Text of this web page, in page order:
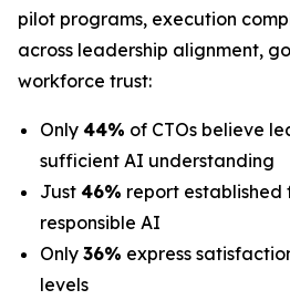
pilot programs, execution
across leadership alignment,
workforce trust:
Only 44% of CTOs believe
sufficient AI understanding
Just 46% report established
responsible AI
Only 36% express
levels